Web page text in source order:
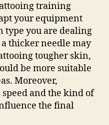
training
your equipment
type you are dealing
thicker needle may
tougher skin,
be more suitable
Moreover,
and the kind of
the final